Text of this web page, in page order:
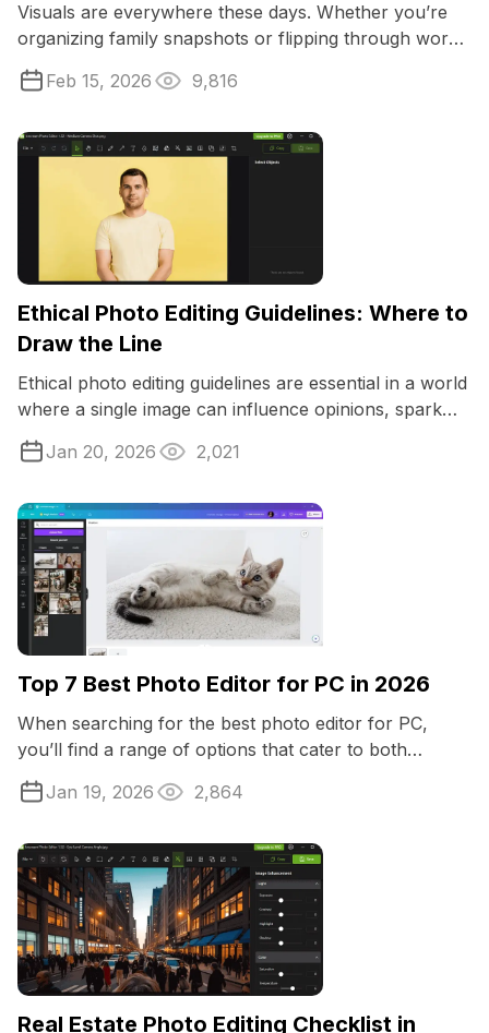
Visuals are everywhere these days. Whether you’re
organizing family snapshots or flipping through work
images, having the right photo ...
Feb 15, 2026 9,816
Ethical Photo Editing Guidelines: Where to
Draw the Line
Ethical photo editing guidelines are essential in a world
where a single image can influence opinions, spark
trends, and shape reality.
Jan 20, 2026 2,021
Top 7 Best Photo Editor for PC in 2026
When searching for the best photo editor for PC,
you’ll find a range of options that cater to both
beginners and professionals.
Jan 19, 2026 2,864
Real Estate Photo Editing Checklist in